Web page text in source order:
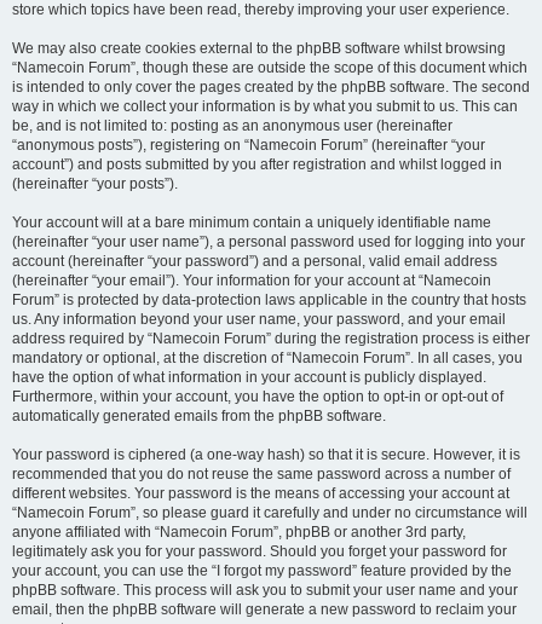
store which topics have been read, thereby improving your user experience.
We may also create cookies external to the phpBB software whilst browsing
“Namecoin Forum”, though these are outside the scope of this document which
is intended to only cover the pages created by the phpBB software. The second
way in which we collect your information is by what you submit to us. This can
be, and is not limited to: posting as an anonymous user (hereinafter
“anonymous posts”), registering on “Namecoin Forum” (hereinafter “your
account”) and posts submitted by you after registration and whilst logged in
(hereinafter “your posts”).
Your account will at a bare minimum contain a uniquely identifiable name
(hereinafter “your user name”), a personal password used for logging into your
account (hereinafter “your password”) and a personal, valid email address
(hereinafter “your email”). Your information for your account at “Namecoin
Forum” is protected by data-protection laws applicable in the country that hosts
us. Any information beyond your user name, your password, and your email
address required by “Namecoin Forum” during the registration process is either
mandatory or optional, at the discretion of “Namecoin Forum”. In all cases, you
have the option of what information in your account is publicly displayed.
Furthermore, within your account, you have the option to opt-in or opt-out of
automatically generated emails from the phpBB software.
Your password is ciphered (a one-way hash) so that it is secure. However, it is
recommended that you do not reuse the same password across a number of
different websites. Your password is the means of accessing your account at
“Namecoin Forum”, so please guard it carefully and under no circumstance will
anyone affiliated with “Namecoin Forum”, phpBB or another 3rd party,
legitimately ask you for your password. Should you forget your password for
your account, you can use the “I forgot my password” feature provided by the
phpBB software. This process will ask you to submit your user name and your
email, then the phpBB software will generate a new password to reclaim your